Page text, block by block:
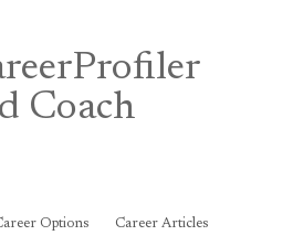
Coach
Options Career Articles